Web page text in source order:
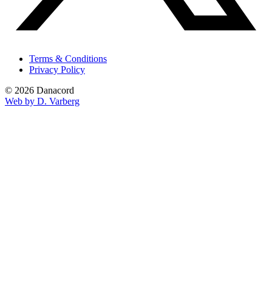
Terms & Conditions
Privacy Policy
© 2026 Danacord
Web by D. Varberg